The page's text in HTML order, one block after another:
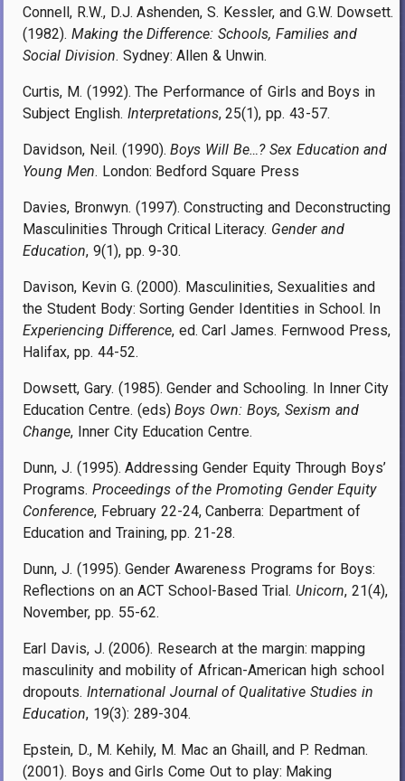
Connell, R.W., D.J. Ashenden, S. Kessler, and G.W. Dowsett.
(1982). Making the Difference: Schools, Families and
Social Division. Sydney: Allen & Unwin.
Curtis, M. (1992). The Performance of Girls and Boys in
Subject English. Interpretations, 25(1), pp. 43-57.
Davidson, Neil. (1990).Boys Will Be…? Sex Education and
Young Men. London: Bedford Square Press
Davies, Bronwyn. (1997). Constructing and Deconstructing
Masculinities Through Critical Literacy. Gender and
Education, 9(1), pp. 9-30.
Davison, Kevin G. (2000). Masculinities, Sexualities and
the Student Body: Sorting Gender Identities in School. In
Experiencing Difference, ed. Carl James. Fernwood Press,
Halifax, pp. 44-52.
Dowsett, Gary. (1985). Gender and Schooling. In Inner City
Education Centre. (eds)Boys Own: Boys, Sexism and
Change, Inner City Education Centre.
Dunn, J. (1995). Addressing Gender Equity Through Boys’
Programs. Proceedings of the Promoting Gender Equity
Conference, February 22-24, Canberra: Department of
Education and Training, pp. 21-28.
Dunn, J. (1995). Gender Awareness Programs for Boys:
Reflections on an ACT School-Based Trial. Unicorn, 21(4),
November, pp. 55-62.
Earl Davis, J. (2006). Research at the margin: mapping
masculinity and mobility of African-American high school
dropouts. International Journal of Qualitative Studies in
Education, 19(3): 289-304.
Epstein, D., M. Kehily, M. Mac an Ghaill, and P. Redman.
(2001). Boys and Girls Come Out to play: Making